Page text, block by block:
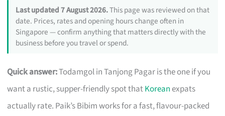
Last updated 7 August 2026.This page was reviewed on that
date. Prices, rates and opening hours change often in
Singapore — confirm anything that matters directly with the
business before you travel or spend.
Quick answer:Todamgol in Tanjong Pagar is the one if you
want a rustic, supper-friendly spot thatKoreanexpats
actually rate. Paik’s Bibim works for a fast, flavour-packed